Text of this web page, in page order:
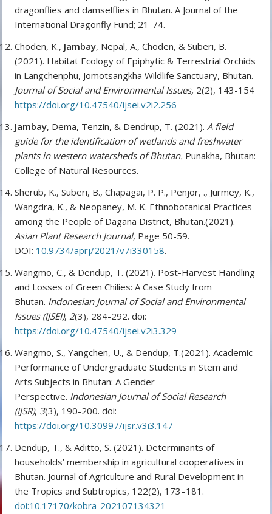
dragonflies and damselflies in Bhutan. A Journal of the
International Dragonfly Fund; 21-74.
Choden, K., Jambay, Nepal, A., Choden, & Suberi, B.
(2021). Habitat Ecology of Epiphytic & Terrestrial Orchids
in Langchenphu, Jomotsangkha Wildlife Sanctuary, Bhutan.
Journal of Social and Environmental Issues, 2(2), 143-154
https://doi.org/10.47540/ijsei.v2i2.256
Jambay, Dema, Tenzin, & Dendrup, T. (2021). A field
guide for the identification of wetlands and freshwater
plants in western watersheds of Bhutan. Punakha, Bhutan:
College of Natural Resources.
Sherub, K., Suberi, B., Chapagai, P. P., Penjor, ., Jurmey, K.,
Wangdra, K., & Neopaney, M. K. Ethnobotanical Practices
among the People of Dagana District, Bhutan.(2021).
Asian Plant Research Journal, Page 50-59.
DOI: 10.9734/aprj/2021/v7i330158.
Wangmo, C., & Dendup, T. (2021). Post-Harvest Handling
and Losses of Green Chilies: A Case Study from
Bhutan. Indonesian Journal of Social and Environmental
Issues (IJSEI), 2(3), 284-292. doi:
https://doi.org/10.47540/ijsei.v2i3.329
Wangmo, S., Yangchen, U., & Dendup, T.(2021). Academic
Performance of Undergraduate Students in Stem and
Arts Subjects in Bhutan: A Gender
Perspective. Indonesian Journal of Social Research
(IJSR), 3(3), 190-200. doi:
https://doi.org/10.30997/ijsr.v3i3.147
Dendup, T., & Aditto, S. (2021). Determinants of
households’ membership in agricultural cooperatives in
Bhutan. Journal of Agriculture and Rural Development in
the Tropics and Subtropics, 122(2), 173–181.
doi:10.17170/kobra-202107134321